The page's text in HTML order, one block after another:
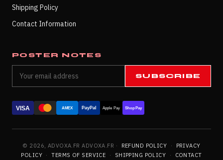
Shipping Policy
Contact Information
POSTER NOTES
SUBSCRIBE
VISA AMEX PayPal Apple Pay Shop Pay
© 2026, ADVOXA.FR ADVOXA.FR · REFUND POLICY ·
PRIVACY
POLICY · TERMS OF SERVICE · SHIPPING POLICY ·
CONTACT